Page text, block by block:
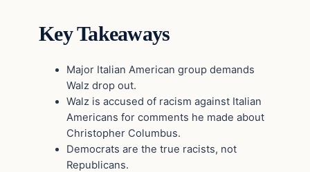
Key Takeaways
Major Italian American group demands
Walz drop out.
Walz is accused of racism against Italian
Americans for comments he made about
Christopher Columbus.
Democrats are the true racists, not
Republicans.